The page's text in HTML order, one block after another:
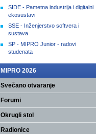
SIDE - Pametna industrija i digitalni
ekosustavi
SSE - Inženjerstvo softvera i
sustava
SP - MIPRO Junior - radovi
studenata
MIPRO 2026
Svečano otvaranje
Forumi
Okrugli stol
Radionice